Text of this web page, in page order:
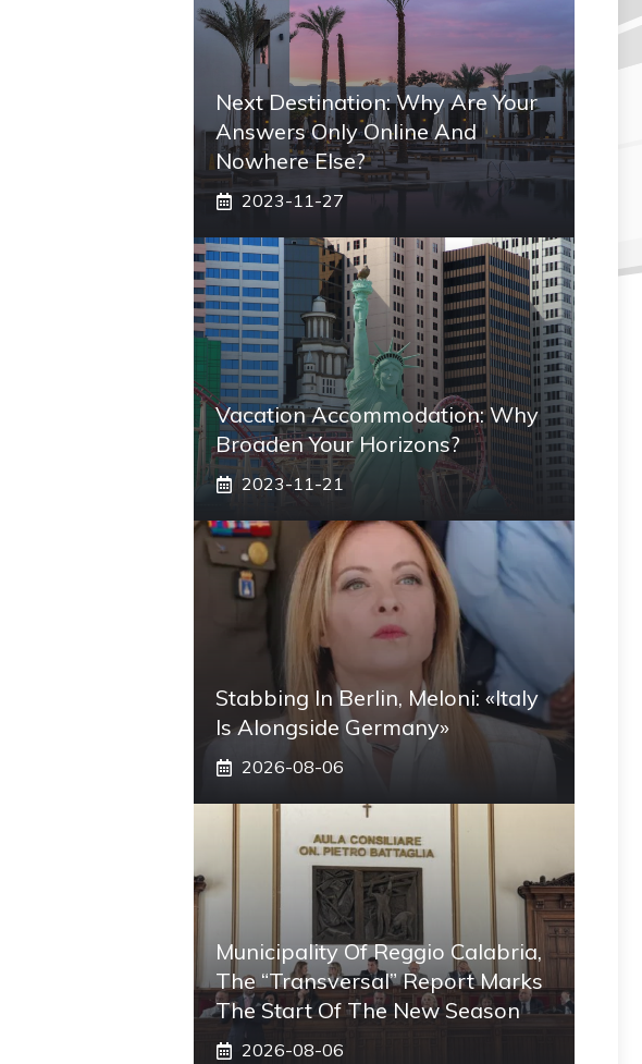
Next Destination: Why Are Your
Answers Only Online And
Nowhere Else?
2023-11-27
Vacation Accommodation: Why
Broaden Your Horizons?
2023-11-21
Stabbing In Berlin, Meloni: «Italy
Is Alongside Germany»
2026-08-06
Municipality Of Reggio Calabria,
The “transversal” Report Marks
The Start Of The New Season
2026-08-06